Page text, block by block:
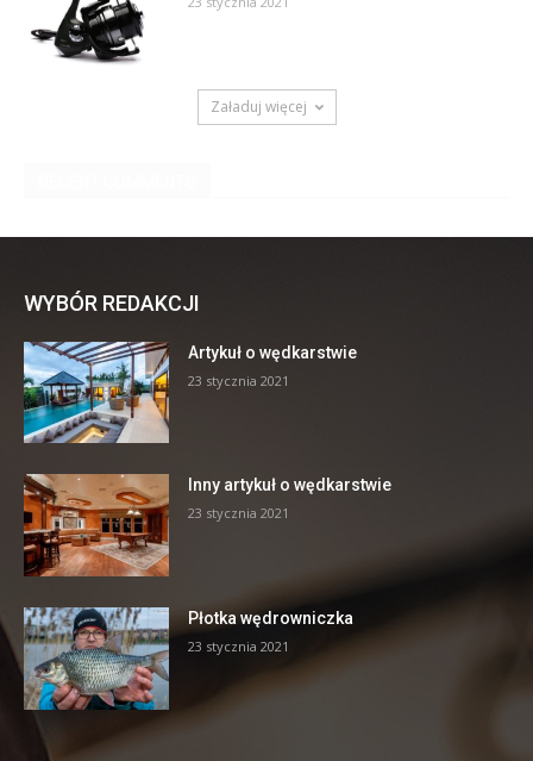
WYBÓR REDAKCJI
Artykuł o wędkarstwie
23 stycznia 2021
Inny artykuł o wędkarstwie
23 stycznia 2021
Płotka wędrowniczka
23 stycznia 2021